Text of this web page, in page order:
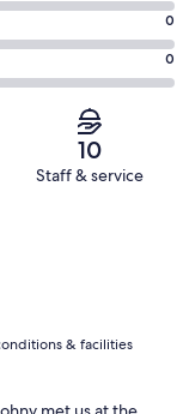
0
0
10
Staff & service
& facilities